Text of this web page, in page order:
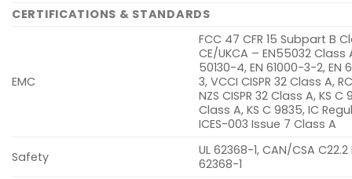
CERTIFICATIONS & STANDARDS
EMC
FCC 47 CFR 15 Subpart B
CE/UKCA – EN55032 Class
50130-4, EN 61000-3-2, EN
3, VCCI CISPR 32 Class A,
NZS CISPR 32 Class A, KS C
Class A, KS C 9835, IC
ICES-003 Issue 7 Class A
Safety
UL 62368-1, CAN/CSA C22.2
62368-1